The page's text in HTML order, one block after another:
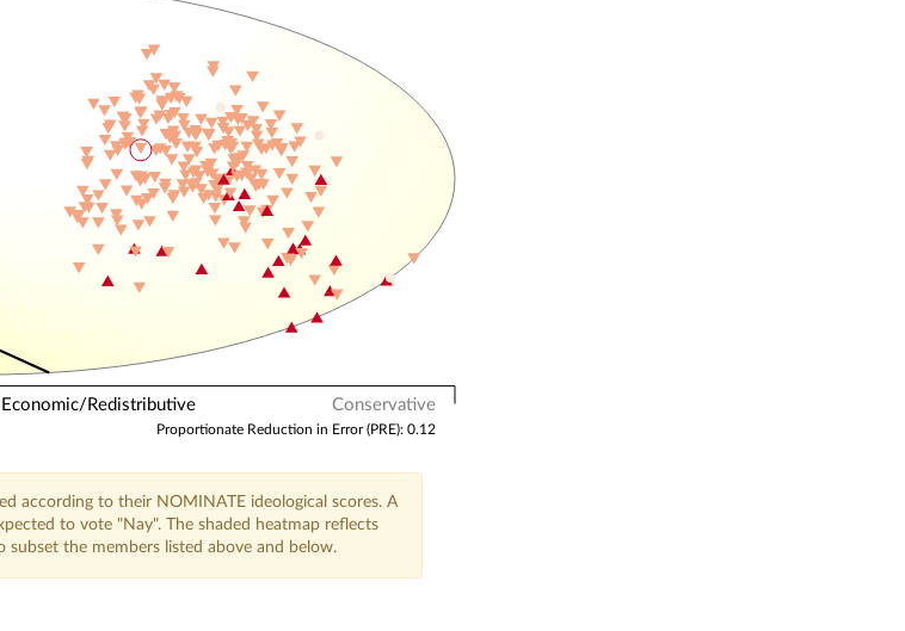
Conservative
Redistributive
Proportionate Reduction in Error (PRE): 0.12
according to their NOMINATE ideological scores. A
to vote "Nay". The shaded heatmap reflects
the members listed above and below.